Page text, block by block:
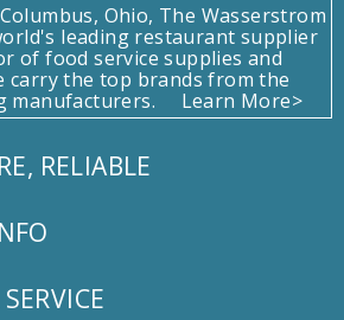
Ohio, The Wasserstrom
leading restaurant supplier
of food service supplies and
carry the top brands from the
manufacturers.
Learn More>
RELIABLE